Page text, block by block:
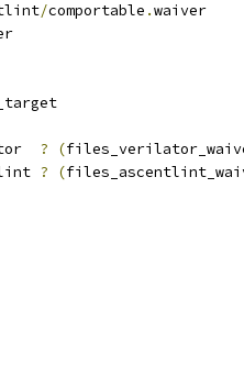
/comportable .waiver
? (
? (